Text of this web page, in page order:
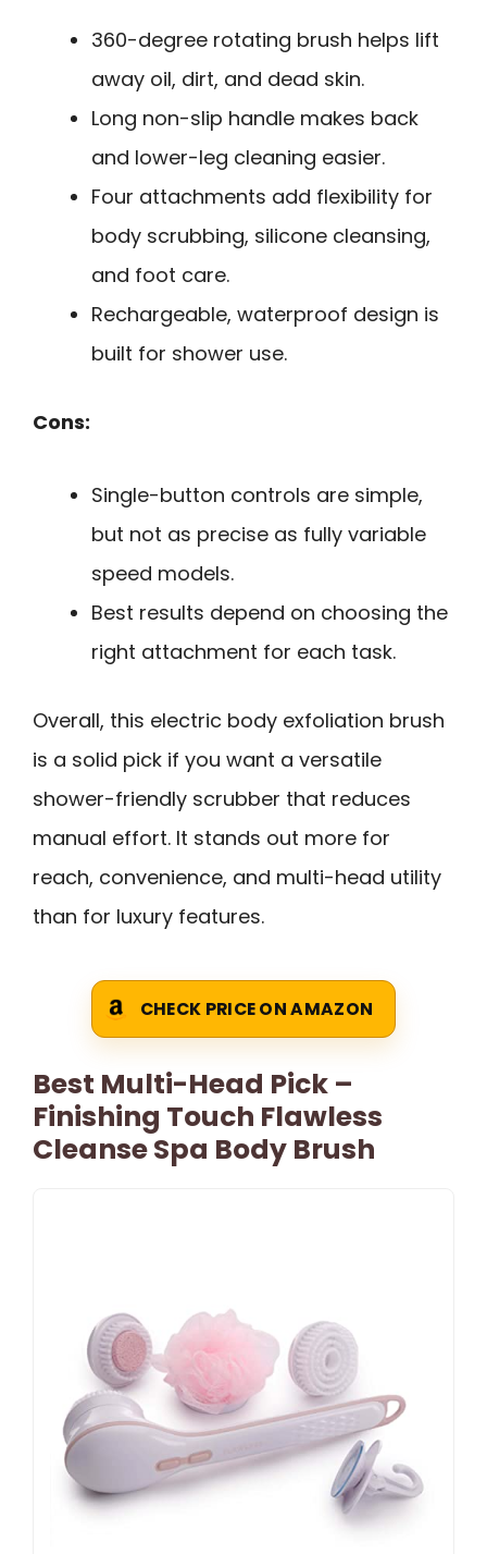
360-degree rotating brush helps lift
away oil, dirt, and dead skin.
Long non-slip handle makes back
and lower-leg cleaning easier.
Four attachments add flexibility for
body scrubbing, silicone cleansing,
and foot care.
Rechargeable, waterproof design is
built for shower use.
Cons:
Single-button controls are simple,
but not as precise as fully variable
speed models.
Best results depend on choosing the
right attachment for each task.
Overall, this electric body exfoliation brush
is a solid pick if you want a versatile
shower-friendly scrubber that reduces
manual effort. It stands out more for
reach, convenience, and multi-head utility
than for luxury features.
CHECK PRICE ON AMAZON
Best Multi-Head Pick –
Finishing Touch Flawless
Cleanse Spa Body Brush